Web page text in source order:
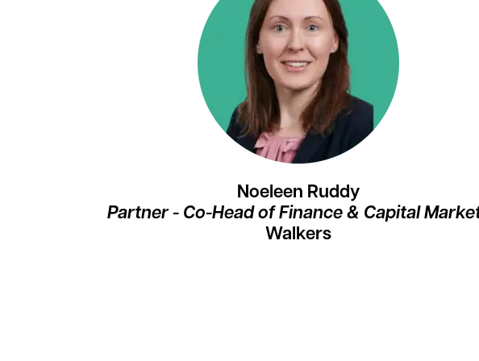
Noeleen Ruddy
Partner - Co-Head of Finance & Capital
Walkers